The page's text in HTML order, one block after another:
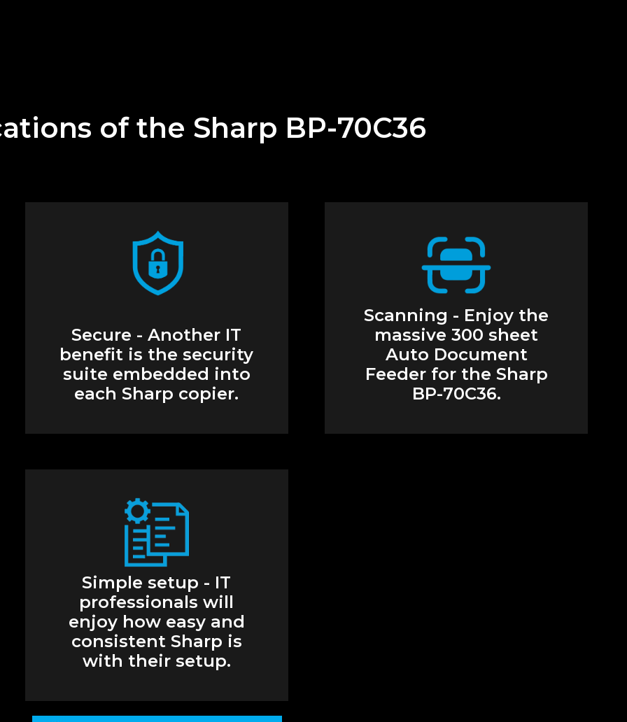
of the Sharp BP-70C36
Secure - Another IT
benefit is the security
suite embedded into
each Sharp copier.
Scanning - Enjoy the
massive 300 sheet
Auto Document
Feeder for the Sharp
BP-70C36.
Simple setup - IT
professionals will
enjoy how easy and
consistent Sharp is
with their setup.